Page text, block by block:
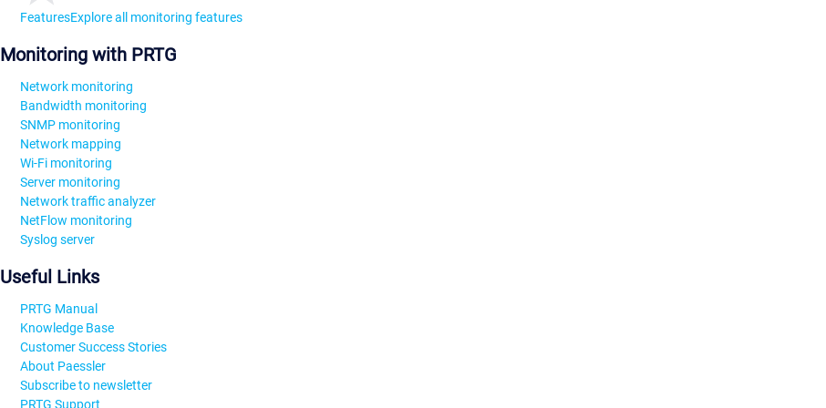
FeaturesExplore all monitoring features
Monitoring with PRTG
Network monitoring
Bandwidth monitoring
SNMP monitoring
Network mapping
Wi-Fi monitoring
Server monitoring
Network traffic analyzer
NetFlow monitoring
Syslog server
Useful Links
PRTG Manual
Knowledge Base
Customer Success Stories
About Paessler
Subscribe to newsletter
PRTG Support